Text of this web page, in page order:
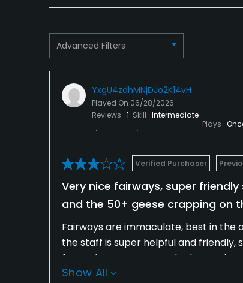
Available Facilities
Showers, Locker Rooms
Available Activities
Swimming
Available Sports
Advanced Filters
YxgU4zdhMNjDJo2K14vH
Played On 06/28/2026
Reviews 1 Skill Intermediate
Plays
Verified Purchaser
Very nice fairways, super
and the 50+ geese crapping on
Fairways are immaculate, best in the
the staff is super helpful and friendly,
front of us was extremely slow and
course is for accurate iron play. Leave
Show All